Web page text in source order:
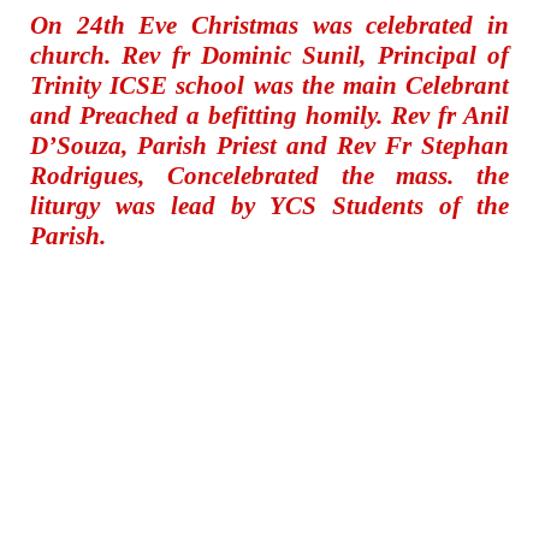
On 24th Eve Christmas was celebrated in
church. Rev fr Dominic Sunil, Principal of
Trinity ICSE school was the main Celebrant
and Preached a befitting homily. Rev fr Anil
D’Souza, Parish Priest and Rev Fr Stephan
Rodrigues, Concelebrated the mass. the
liturgy was lead by YCS Students of the
Parish.